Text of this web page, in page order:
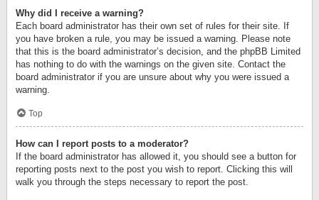
Why did I receive a warning?
Each board administrator has their own set of rules for their site. If
you have broken a rule, you may be issued a warning. Please note
that this is the board administrator’s decision, and the phpBB Limited
has nothing to do with the warnings on the given site. Contact the
board administrator if you are unsure about why you were issued a
warning.
Top
How can I report posts to a moderator?
If the board administrator has allowed it, you should see a button for
reporting posts next to the post you wish to report. Clicking this will
walk you through the steps necessary to report the post.